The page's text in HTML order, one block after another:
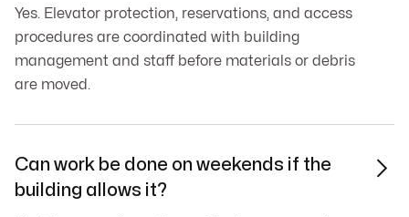
Yes. Elevator protection, reservations, and access
procedures are coordinated with building
management and staff before materials or debris
are moved.
Can work be done on weekends if the
building allows it?
